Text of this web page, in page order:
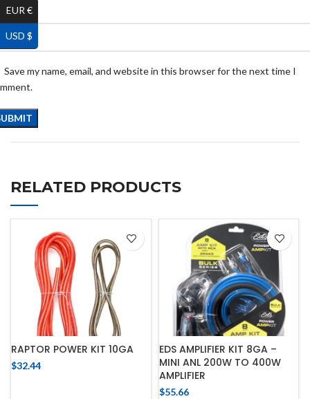
*
Save my name, email, and website in this browser for the next time I
RELATED PRODUCTS
RAPTOR POWER KIT 10GA
$32.44
EDS AMPLIFIER KIT 8GA –
MINI ANL 200W TO 400W
AMPLIFIER
$55.66
EUR €
USD $